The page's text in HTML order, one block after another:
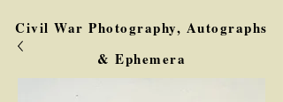
Civil War Photography, Autographs
& Ephemera